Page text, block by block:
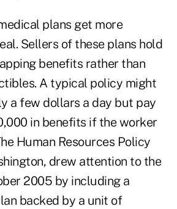
plans get more
Sellers of these plans hold
benefits rather than
A typical policy might
a few dollars a day but pay
in benefits if the worker
Human Resources Policy
drew attention to the
2005 by including a
backed by a unit of